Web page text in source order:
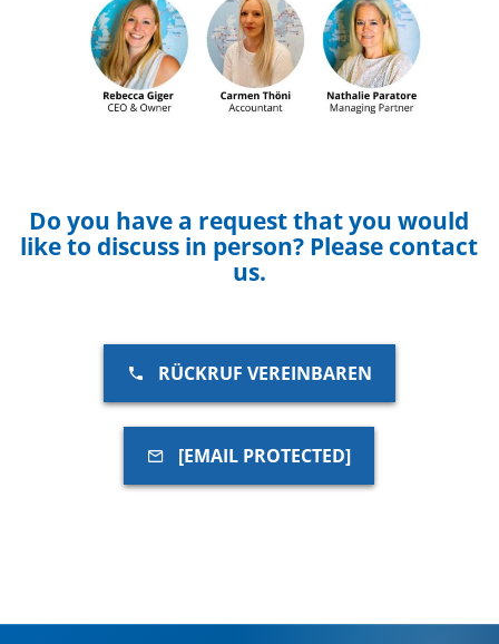
Do you have a request that you would
like to discuss in person? Please contact
us.
RÜCKRUF VEREINBAREN
[EMAIL PROTECTED]